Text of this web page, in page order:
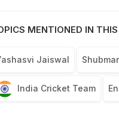
MENTIONED IN
Jaiswal
India Cricket Team